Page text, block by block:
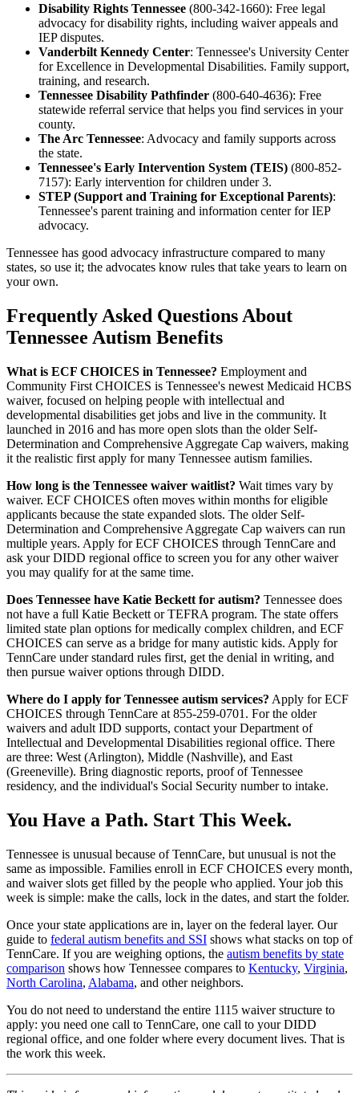
Disability Rights Tennessee (800-342-1660): Free legal
advocacy for disability rights, including waiver appeals and
IEP disputes.
Vanderbilt Kennedy Center: Tennessee's University Center
for Excellence in Developmental Disabilities. Family support,
training, and research.
Tennessee Disability Pathfinder (800-640-4636): Free
statewide referral service that helps you find services in your
county.
The Arc Tennessee: Advocacy and family supports across
the state.
Tennessee's Early Intervention System (TEIS) (800-852-
7157): Early intervention for children under 3.
STEP (Support and Training for Exceptional Parents):
Tennessee's parent training and information center for IEP
advocacy.
Tennessee has good advocacy infrastructure compared to many
states, so use it; the advocates know rules that take years to learn on
your own.
Frequently Asked Questions About
Tennessee Autism Benefits
What is ECF CHOICES in Tennessee? Employment and
Community First CHOICES is Tennessee's newest Medicaid HCBS
waiver, focused on helping people with intellectual and
developmental disabilities get jobs and live in the community. It
launched in 2016 and has more open slots than the older Self-
Determination and Comprehensive Aggregate Cap waivers, making
it the realistic first apply for many Tennessee autism families.
How long is the Tennessee waiver waitlist? Wait times vary by
waiver. ECF CHOICES often moves within months for eligible
applicants because the state expanded slots. The older Self-
Determination and Comprehensive Aggregate Cap waivers can run
multiple years. Apply for ECF CHOICES through TennCare and
ask your DIDD regional office to screen you for any other waiver
you may qualify for at the same time.
Does Tennessee have Katie Beckett for autism? Tennessee does
not have a full Katie Beckett or TEFRA program. The state offers
limited state plan options for medically complex children, and ECF
CHOICES can serve as a bridge for many autistic kids. Apply for
TennCare under standard rules first, get the denial in writing, and
then pursue waiver options through DIDD.
Where do I apply for Tennessee autism services? Apply for ECF
CHOICES through TennCare at 855-259-0701. For the older
waivers and adult IDD supports, contact your Department of
Intellectual and Developmental Disabilities regional office. There
are three: West (Arlington), Middle (Nashville), and East
(Greeneville). Bring diagnostic reports, proof of Tennessee
residency, and the individual's Social Security number to intake.
You Have a Path. Start This Week.
Tennessee is unusual because of TennCare, but unusual is not the
same as impossible. Families enroll in ECF CHOICES every month,
and waiver slots get filled by the people who applied. Your job this
week is simple: make the calls, lock in the dates, and start the folder.
Once your state applications are in, layer on the federal layer. Our
guide to federal autism benefits and SSI shows what stacks on top of
TennCare. If you are weighing options, the autism benefits by state
comparison shows how Tennessee compares to Kentucky, Virginia,
North Carolina, Alabama, and other neighbors.
You do not need to understand the entire 1115 waiver structure to
apply: you need one call to TennCare, one call to your DIDD
regional office, and one folder where every document lives. That is
the work this week.